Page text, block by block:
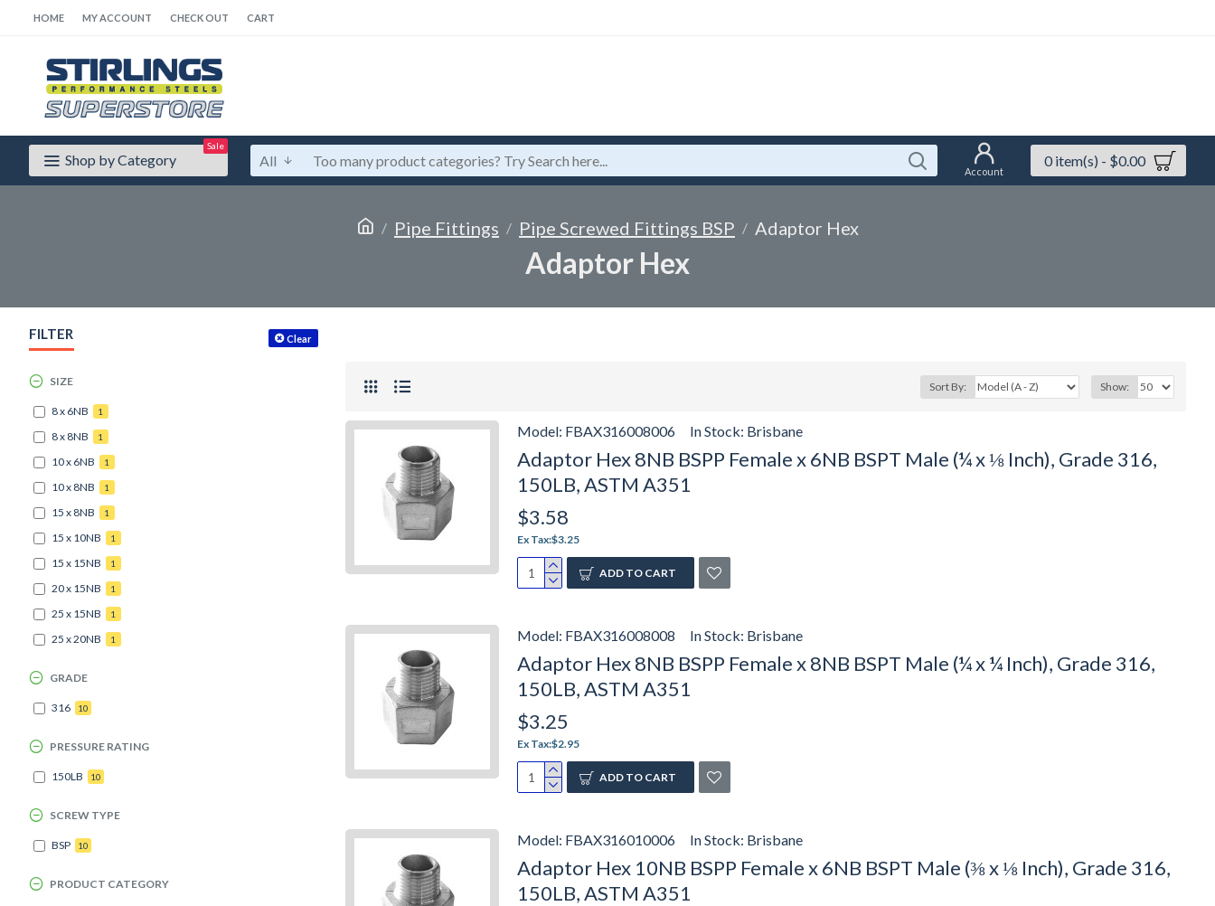
HOME MY ACCOUNT CHECK OUT CART
Shop by Category
Sale
All
Account
0 item(s) - $0.00
Pipe Fittings Pipe Screwed Fittings BSP Adaptor Hex
Adaptor Hex
FILTER Clear
SIZE
8 x 6NB 1
8 x 8NB 1
10 x 6NB 1
10 x 8NB 1
15 x 8NB 1
15 x 10NB 1
15 x 15NB 1
20 x 15NB 1
25 x 15NB 1
25 x 20NB 1
PRESSURE RATING
150LB 10
GRADE
316 10
SCREW TYPE
BSP 10
PRODUCT CATEGORY
Sort By: Show:
Model: FBAX316008006 In Stock: Brisbane
Adaptor Hex 8NB BSPP Female x 6NB BSPT Male (¼ x ⅛ Inch), Grade 316,
150LB, ASTM A351
$3.58
Ex Tax:$3.25
ADD TO CART
Model: FBAX316008008 In Stock: Brisbane
Adaptor Hex 8NB BSPP Female x 8NB BSPT Male (¼ x ¼ Inch), Grade 316,
150LB, ASTM A351
$3.25
Ex Tax:$2.95
ADD TO CART
Model: FBAX316010006 In Stock: Brisbane
Adaptor Hex 10NB BSPP Female x 6NB BSPT Male (⅜ x ⅛ Inch), Grade 316,
150LB, ASTM A351